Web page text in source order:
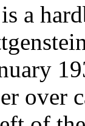
a
over